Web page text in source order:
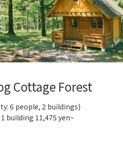
Cottage Forest
6 people, 2 buildings)
building 11,475 yen~